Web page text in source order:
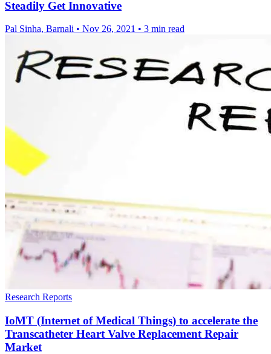
Steadily Get Innovative
Pal Sinha, Barnali • Nov 26, 2021 • 3 min read
Research Reports
IoMT (Internet of Medical Things) to accelerate the
Transcatheter Heart Valve Replacement Repair
Market